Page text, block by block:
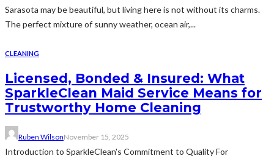
Sarasota may be beautiful, but living here is not without its charms.
The perfect mixture of sunny weather, ocean air,...
CLEANING
Licensed, Bonded & Insured: What
SparkleClean Maid Service Means for
Trustworthy Home Cleaning
Ruben WilsonNovember 15, 2025
Introduction to SparkleClean's Commitment to Quality For